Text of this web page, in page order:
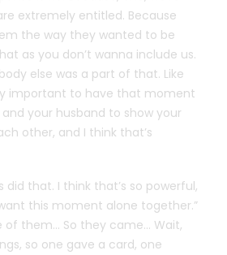
extremely entitled. Because
the way they wanted to be
as you don’t wanna include us.
else was a part of that. Like
important to have that moment
your husband to show your
other, and I think that’s
did that. I think that’s so powerful,
this moment alone together.”
them… So they came… Wait,
so one gave a card, one